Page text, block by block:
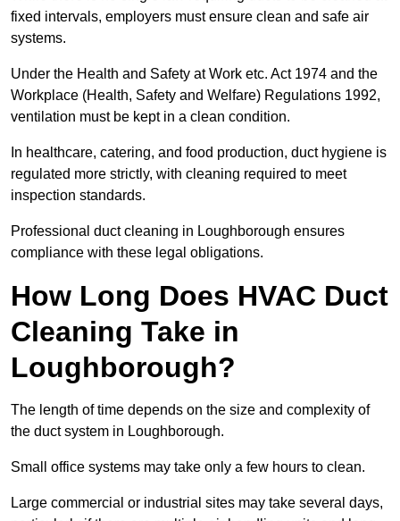
fixed intervals, employers must ensure clean and safe air
systems.
Under the Health and Safety at Work etc. Act 1974 and the
Workplace (Health, Safety and Welfare) Regulations 1992,
ventilation must be kept in a clean condition.
In healthcare, catering, and food production, duct hygiene is
regulated more strictly, with cleaning required to meet
inspection standards.
Professional duct cleaning in Loughborough ensures
compliance with these legal obligations.
How Long Does HVAC Duct
Cleaning Take in
Loughborough?
The length of time depends on the size and complexity of
the duct system in Loughborough.
Small office systems may take only a few hours to clean.
Large commercial or industrial sites may take several days,